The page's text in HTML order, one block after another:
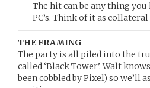
The hit can be any thing
PC’s. Think of it as collateral
THE FRAMING
The party is all piled into the
called ‘Black Tower’. Walt
been cobbled by Pixel) so we’ll